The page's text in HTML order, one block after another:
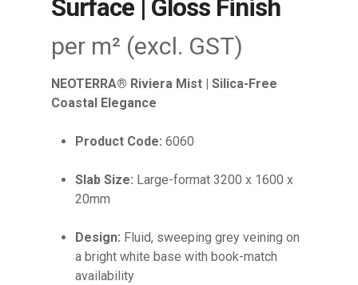
Surface | Gloss Finish
per m² (excl. GST)
NEOTERRA® Riviera Mist | Silica-Free
Coastal Elegance
Product Code: 6060
Slab Size: Large-format 3200 x 1600 x
20mm
Design: Fluid, sweeping grey veining on
a bright white base with book-match
availability